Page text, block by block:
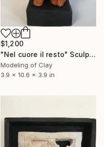
$1,200
"Nel cuore il resto" Sculpture
Modeling of Clay
3.9 x 10.6 x 3.9 in